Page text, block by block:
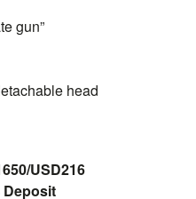
gun”
head
USD216
Deposit